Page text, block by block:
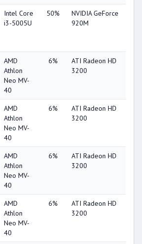
Intel Core
i3-5005U
50%
NVIDIA GeForce
920M
AMD
Athlon
Neo MV-
40
6%
ATI Radeon HD
3200
AMD
Athlon
Neo MV-
40
6%
ATI Radeon HD
3200
AMD
Athlon
Neo MV-
40
6%
ATI Radeon HD
3200
AMD
Athlon
Neo MV-
40
6%
ATI Radeon HD
3200